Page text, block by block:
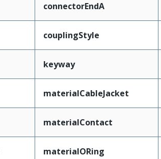
connectorEndA
couplingStyle
keyway
materialCableJacket
materialContact
materialORing